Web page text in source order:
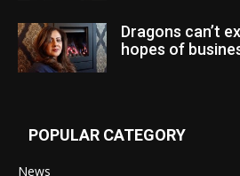
Dragons can’t
hopes of
POPULAR CATEGORY
News